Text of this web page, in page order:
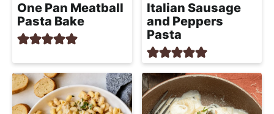
One Pan Meatball
Pasta Bake
Italian Sausage
and Peppers
Pasta